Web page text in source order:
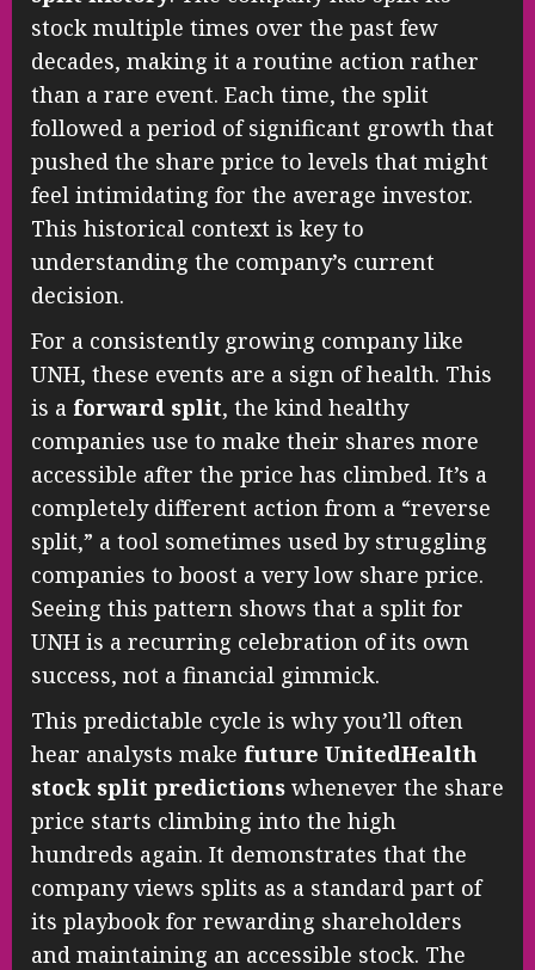
stock multiple times over the past few
decades, making it a routine action rather
than a rare event. Each time, the split
followed a period of significant growth that
pushed the share price to levels that might
feel intimidating for the average investor.
This historical context is key to
understanding the company’s current
decision.
For a consistently growing company like
UNH, these events are a sign of health. This
is a forward split, the kind healthy
companies use to make their shares more
accessible after the price has climbed. It’s a
completely different action from a “reverse
split,” a tool sometimes used by struggling
companies to boost a very low share price.
Seeing this pattern shows that a split for
UNH is a recurring celebration of its own
success, not a financial gimmick.
This predictable cycle is why you’ll often
hear analysts make future UnitedHealth
stock split predictions whenever the share
price starts climbing into the high
hundreds again. It demonstrates that the
company views splits as a standard part of
its playbook for rewarding shareholders
and maintaining an accessible stock. The